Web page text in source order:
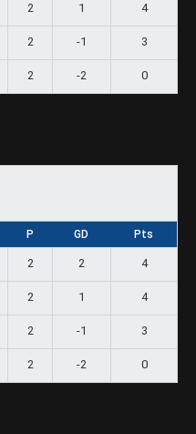
2 1 4
2 -1 3
2 -2 0
P GD Pts
2 2 4
2 1 4
2 -1 3
2 -2 0